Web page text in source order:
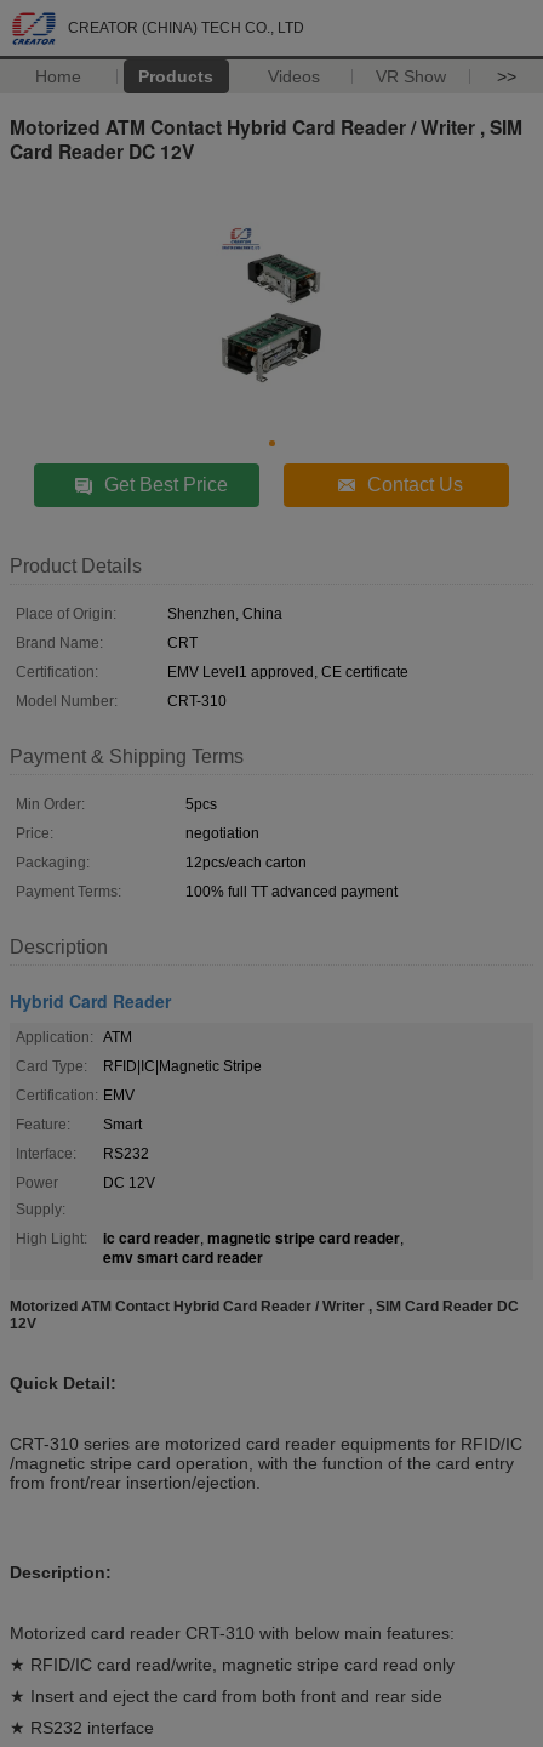
CREATOR (CHINA) TECH CO., LTD
Home Products Videos VR Show >>
Motorized ATM Contact Hybrid Card Reader / Writer , SIM
Card Reader DC 12V
Get Best Price Contact Us
Product Details
Place of Origin:
Shenzhen, China
Brand Name:
CRT
Certification:
EMV Level1 approved, CE certificate
Model Number:
CRT-310
Payment & Shipping Terms
Min Order:
5pcs
Price:
negotiation
Packaging:
12pcs/each carton
Payment Terms:
100% full TT advanced payment
Description
Hybrid Card Reader
Application:
ATM
Card Type:
RFID|IC|Magnetic Stripe
Certification: EMV
Feature:
Smart
Interface:
RS232
Power
Supply:
DC 12V
High Light: ic card reader, magnetic stripe card reader,
emv smart card reader
Motorized ATM Contact Hybrid Card Reader / Writer , SIM Card Reader DC
12V
Quick Detail:
CRT-310 series are motorized card reader equipments for RFID/IC
/magnetic stripe card operation, with the function of the card entry
from front/rear insertion/ejection.
Description:
Motorized card reader CRT-310 with below main features:
★ RFID/IC card read/write, magnetic stripe card read only
★ Insert and eject the card from both front and rear side
★ RS232 interface